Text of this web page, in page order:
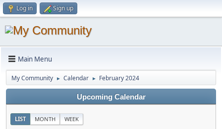
Log in Sign up
Main Menu
My Community ► Calendar ► February 2024
Upcoming Calendar
LIST MONTH WEEK